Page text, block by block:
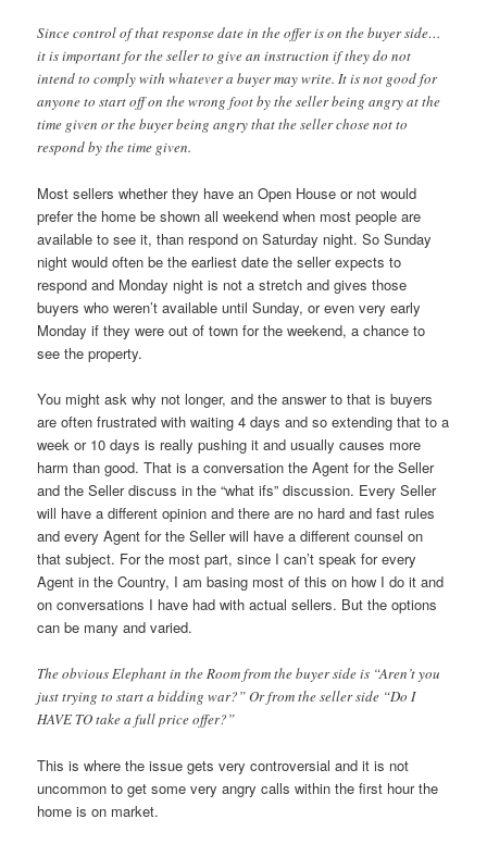
Since control of that response date in the offer is on the buyer side…
it is important for the seller to give an instruction if they do not
intend to comply with whatever a buyer may write. It is not good for
anyone to start off on the wrong foot by the seller being angry at the
time given or the buyer being angry that the seller chose not to
respond by the time given.
Most sellers whether they have an Open House or not would
prefer the home be shown all weekend when most people are
available to see it, than respond on Saturday night. So Sunday
night would often be the earliest date the seller expects to
respond and Monday night is not a stretch and gives those
buyers who weren’t available until Sunday, or even very early
Monday if they were out of town for the weekend, a chance to
see the property.
You might ask why not longer, and the answer to that is buyers
are often frustrated with waiting 4 days and so extending that to a
week or 10 days is really pushing it and usually causes more
harm than good. That is a conversation the Agent for the Seller
and the Seller discuss in the “what ifs” discussion. Every Seller
will have a different opinion and there are no hard and fast rules
and every Agent for the Seller will have a different counsel on
that subject. For the most part, since I can’t speak for every
Agent in the Country, I am basing most of this on how I do it and
on conversations I have had with actual sellers. But the options
can be many and varied.
The obvious Elephant in the Room from the buyer side is “Aren’t you
just trying to start a bidding war?” Or from the seller side “Do I
HAVE TO take a full price offer?”
This is where the issue gets very controversial and it is not
uncommon to get some very angry calls within the first hour the
home is on market.